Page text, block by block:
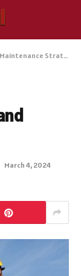
Strategies
March 4, 2024